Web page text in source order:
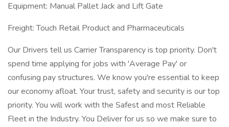
Equipment: Manual Pallet Jack and Lift Gate
Freight: Touch Retail Product and Pharmaceuticals
Our Drivers tell us Carrier Transparency is top priority. Don't
spend time applying for jobs with 'Average Pay' or
confusing pay structures. We know you're essential to keep
our economy afloat. Your trust, safety and security is our top
priority. You will work with the Safest and most Reliable
Fleet in the Industry. You Deliver for us so we make sure to